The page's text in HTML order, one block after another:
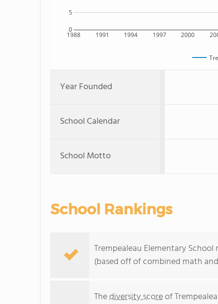
1988 1991 1994 1997 2000
0
5
Year Founded
School Calendar
School Motto
School Rankings
Trempealeau Elementary
(based off of combined math
Thediversity scoreof